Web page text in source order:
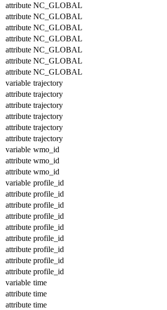
attribute NC_GLOBAL
attribute NC_GLOBAL
attribute NC_GLOBAL
attribute NC_GLOBAL
attribute NC_GLOBAL
attribute NC_GLOBAL
attribute NC_GLOBAL
variable trajectory
attribute trajectory
attribute trajectory
attribute trajectory
attribute trajectory
attribute trajectory
variable wmo_id
attribute wmo_id
attribute wmo_id
variable profile_id
attribute profile_id
attribute profile_id
attribute profile_id
attribute profile_id
attribute profile_id
attribute profile_id
attribute profile_id
attribute profile_id
variable time
attribute time
attribute time